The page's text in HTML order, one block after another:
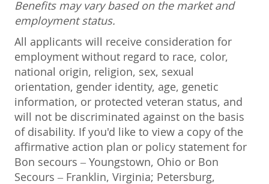
Benefits may vary based on the market and
employment status.
All applicants will receive consideration for
employment without regard to race, color,
national origin, religion, sex, sexual
orientation, gender identity, age, genetic
information, or protected veteran status, and
will not be discriminated against on the basis
of disability. If you'd like to view a copy of the
affirmative action plan or policy statement for
Bon secours – Youngstown, Ohio or Bon
Secours – Franklin, Virginia; Petersburg,